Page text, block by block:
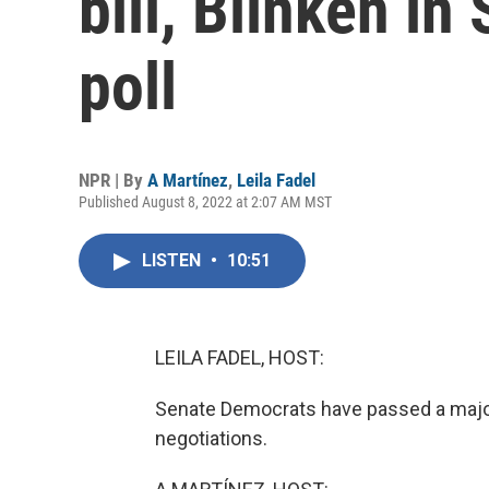
poll
NPR | By A Martínez, Leila Fadel
Published August 8, 2022 at 2:07 AM MST
LISTEN • 10:51
LEILA FADEL, HOST:
Senate Democrats have passed a
negotiations.